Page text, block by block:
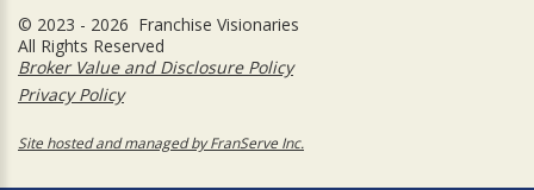
© 2023 - 2026 Franchise Visionaries
All Rights Reserved
Broker Value and Disclosure Policy
Privacy Policy
Site hosted and managed by FranServe Inc.